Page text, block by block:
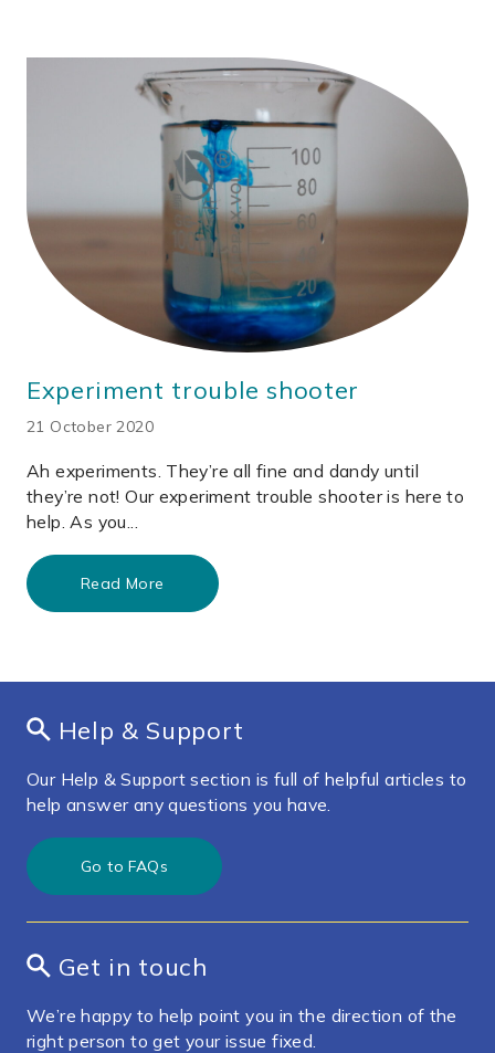
Experiment trouble shooter
21 October 2020
Ah experiments. They’re all fine and dandy until
they’re not! Our experiment trouble shooter is here to
help. As you...
Read More
Help & Support
Our Help & Support section is full of helpful articles to
help answer any questions you have.
Go to FAQs
Get in touch
We’re happy to help point you in the direction of the
right person to get your issue fixed.